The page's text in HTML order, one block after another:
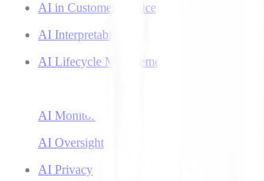
AI in Customer Service
AI Interpretability
AI Lifecycle Management
AI Monitoring
AI Oversight
AI Privacy